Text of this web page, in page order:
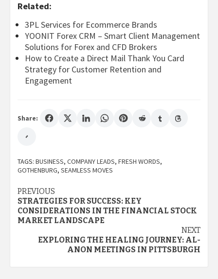
Related:
3PL Services for Ecommerce Brands
YOONIT Forex CRM – Smart Client Management
Solutions for Forex and CFD Brokers
How to Create a Direct Mail Thank You Card
Strategy for Customer Retention and
Engagement
Share:
TAGS: BUSINESS, COMPANY LEADS, FRESH WORDS,
GOTHENBURG, SEAMLESS MOVES
Post
navigation
PREVIOUS
STRATEGIES FOR SUCCESS: KEY
CONSIDERATIONS IN THE FINANCIAL STOCK
MARKET LANDSCAPE
NEXT
EXPLORING THE HEALING JOURNEY: AL-
ANON MEETINGS IN PITTSBURGH